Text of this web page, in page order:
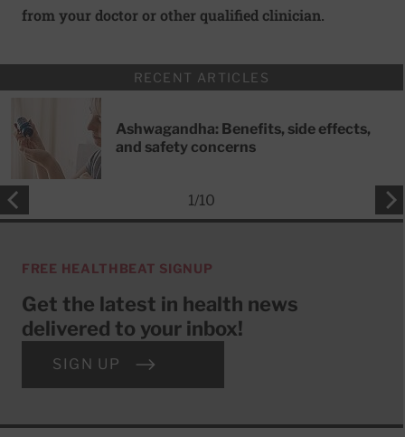
from your doctor or other qualified clinician.
RECENT ARTICLES
Ashwagandha: Benefits, side effects,
and safety concerns
1/10
FREE HEALTHBEAT SIGNUP
Get the latest in health news
delivered to your inbox!
SIGN UP